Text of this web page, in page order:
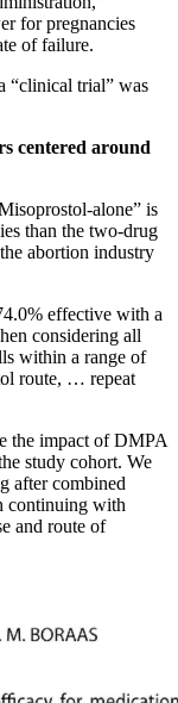
for pregnancies
of failure.
“clinical trial” was
centered around
alone” is
than the two-drug
abortion industry
effective with a
considering all
within a range of
route, … repeat
the impact of DMPA
study cohort. We
after combined
continuing with
and route of